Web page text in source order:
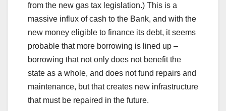
from the new gas tax legislation.) This is a
massive influx of cash to the Bank, and with the
new money eligible to finance its debt, it seems
probable that more borrowing is lined up –
borrowing that not only does not benefit the
state as a whole, and does not fund repairs and
maintenance, but that creates new infrastructure
that must be repaired in the future.